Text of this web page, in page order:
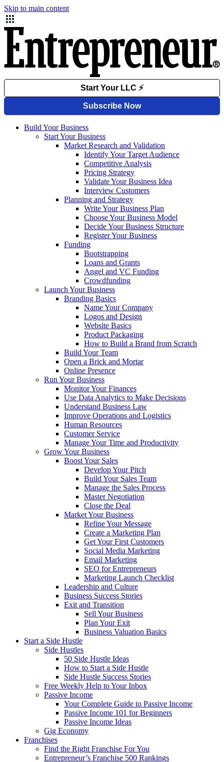
Skip to main content
Build Your Business
Start Your Business
Market Research and Validation
Identify Your Target Audience
Competitive Analysis
Pricing Strategy
Validate Your Business Idea
Interview Customers
Planning and Strategy
Write Your Business Plan
Choose Your Business Model
Decide Your Business Structure
Register Your Business
Funding
Bootstrapping
Loans and Grants
Angel and VC Funding
Crowdfunding
Launch Your Business
Branding Basics
Name Your Company
Logos and Design
Website Basics
Product Packaging
How to Build a Brand from Scratch
Build Your Team
Open a Brick and Mortar
Online Presence
Run Your Business
Monitor Your Finances
Use Data Analytics to Make Decisions
Understand Business Law
Improve Operations and Logistics
Human Resources
Customer Service
Manage Your Time and Productivity
Grow Your Business
Boost Your Sales
Develop Your Pitch
Build Your Sales Team
Manage the Sales Process
Master Negotiation
Close the Deal
Market Your Business
Refine Your Message
Create a Marketing Plan
Get Your First Customers
Social Media Marketing
Email Marketing
SEO for Entrepreneurs
Marketing Launch Checklist
Leadership and Culture
Business Success Stories
Exit and Transition
Sell Your Business
Plan Your Exit
Business Valuation Basics
Start a Side Hustle
Side Hustles
50 Side Hustle Ideas
How to Start a Side Hustle
Side Hustle Success Stories
Free Weekly Help to Your Inbox
Passive Income
Your Complete Guide to Passive Income
Passive Income 101 for Beginners
Passive Income Ideas
Gig Economy
Franchises
Find the Right Franchise For You
Entrepreneur’s Franchise 500 Rankings